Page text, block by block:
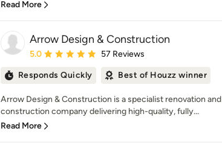
Read More
Arrow Design & Construction
Average rating: 5 out of 5 stars
5.0 57 Reviews
Responds Quickly Best of Houzz winner
Arrow Design & Construction is a specialist renovation and
construction company delivering high-quality, fully...
Read More